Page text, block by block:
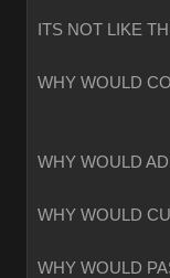
ITS NOT LIKE
WHY WOULD
WHY WOULD
WHY WOULD
WHY WOULD